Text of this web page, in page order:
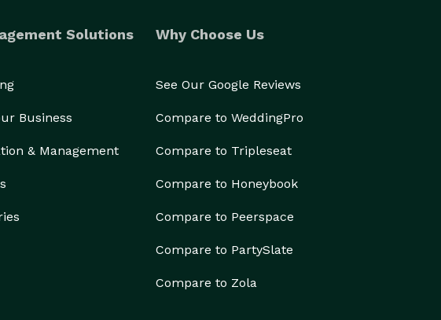
Solutions
Business
& Management
Why Choose Us
See Our Google Reviews
Compare to WeddingPro
Compare to Tripleseat
Compare to Honeybook
Compare to Peerspace
Compare to PartySlate
Compare to Zola